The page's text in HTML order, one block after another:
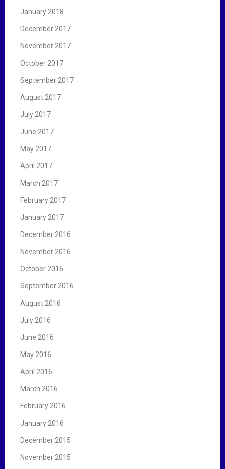
January 2018
December 2017
November 2017
October 2017
September 2017
August 2017
July 2017
June 2017
May 2017
April 2017
March 2017
February 2017
January 2017
December 2016
November 2016
October 2016
September 2016
August 2016
July 2016
June 2016
May 2016
April 2016
March 2016
February 2016
January 2016
December 2015
November 2015